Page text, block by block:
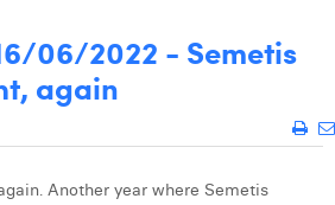
06/2022 - Semetis
again
Another year where Semetis